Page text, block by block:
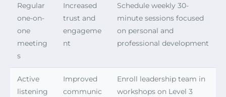
Regular
one-on-
one
meeting
s
Increased
trust and
engageme
nt
Schedule weekly 30-
minute sessions focused
on personal and
professional development
Active
listening
Improved
communic
Enroll leadership team in
workshops on Level 3